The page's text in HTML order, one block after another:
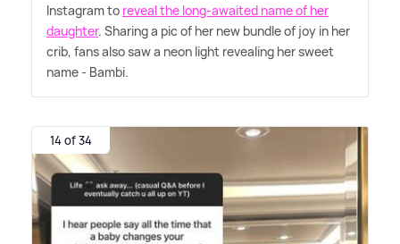
Instagram to reveal the long-awaited name of her
daughter. Sharing a pic of her new bundle of joy in her
crib, fans also saw a neon light revealing her sweet
name - Bambi.
14 of 34